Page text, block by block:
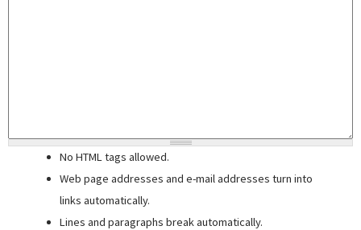
No HTML tags allowed.
Web page addresses and e-mail addresses turn into
links automatically.
Lines and paragraphs break automatically.